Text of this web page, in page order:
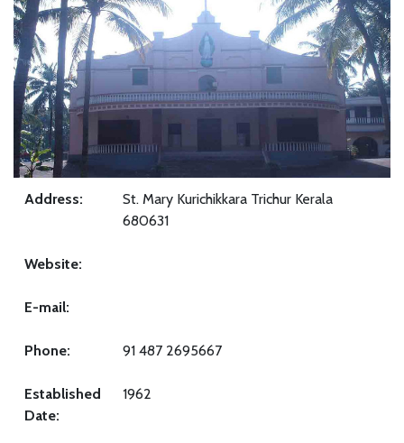
Address:
St. Mary Kurichikkara Trichur Kerala
680631
Website:
E-mail:
Phone: 91 487 2695667
Established
Date:
1962